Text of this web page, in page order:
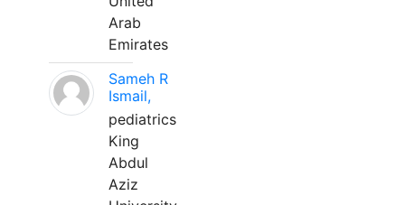
Arab
Emirates
Sameh R
Ismail,
pediatrics
King
Abdul
Aziz